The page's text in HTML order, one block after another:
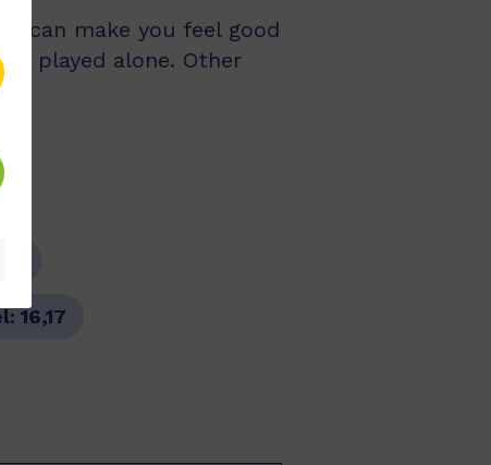
can make you feel good
played alone. Other
16,17